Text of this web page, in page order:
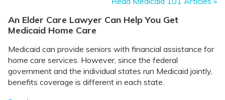
An Elder Care Lawyer Can Help You Get
Medicaid Home Care
Medicaid can provide seniors with financial assistance for
home care services. However, since the federal
government and the individual states run Medicaid jointly,
benefits coverage is different in each state.